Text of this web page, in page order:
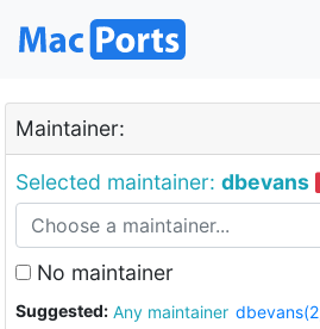
Maintainer:
Selected maintainer: dbevans
No maintainer
Suggested: Any maintainer